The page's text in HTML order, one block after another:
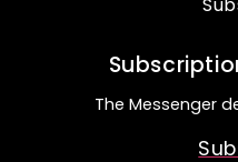
The Messenger